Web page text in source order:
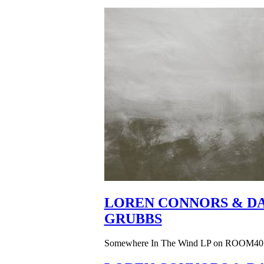
LOREN CONNORS &
GRUBBS
Somewhere In The Wind LP on ROOM40